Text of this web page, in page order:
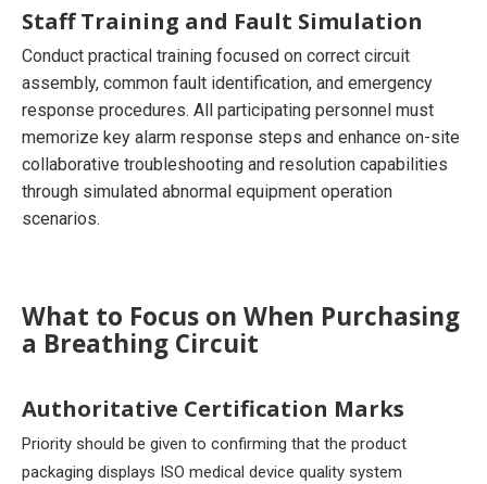
Staff Training and Fault Simulation
Conduct practical training focused on correct circuit
assembly, common fault identification, and emergency
response procedures. All participating personnel must
memorize key alarm response steps and enhance on-site
collaborative troubleshooting and resolution capabilities
through simulated abnormal equipment operation
scenarios.
What to Focus on When Purchasing
a Breathing Circuit
Authoritative Certification Marks
Priority should be given to confirming that the product
packaging displays ISO medical device quality system